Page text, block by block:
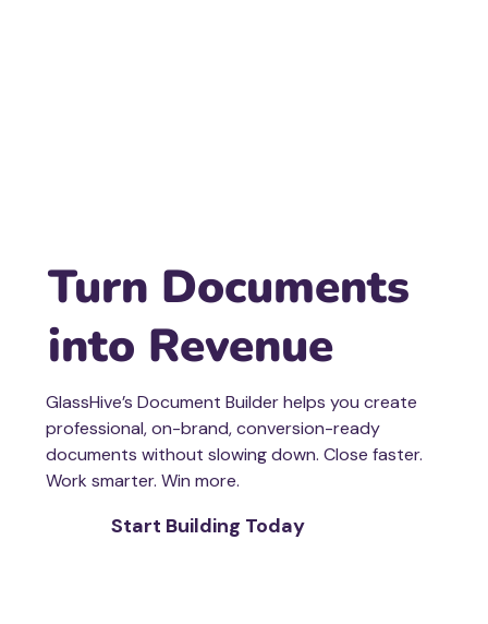
Turn Documents
into Revenue
GlassHive’s Document Builder helps you create
professional, on-brand, conversion-ready
documents without slowing down. Close faster.
Work smarter. Win more.
Start Building Today